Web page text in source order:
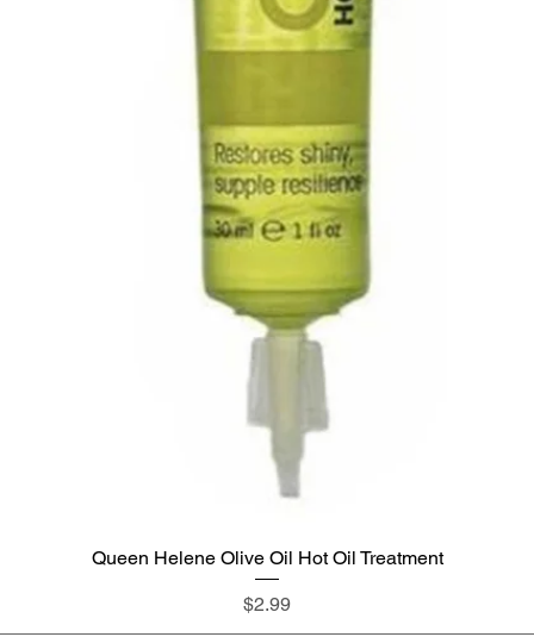
Quick View
Queen Helene Olive Oil Hot Oil Treatment
Price
$2.99